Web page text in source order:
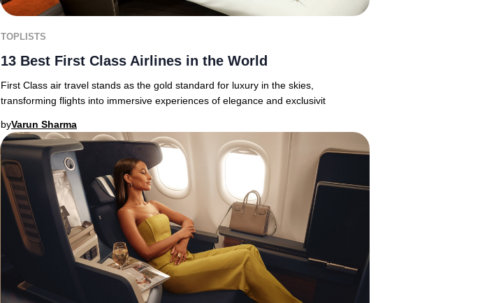
TOPLISTS
13 Best First Class Airlines in the World
First Class air travel stands as the gold standard for luxury in the skies,
transforming flights into immersive experiences of elegance and exclusivit
byVarun Sharma